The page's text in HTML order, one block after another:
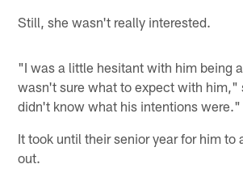
Still, she wasn't really interested.
"I was a little hesitant with him being
wasn't sure what to expect with him,"
didn't know what his intentions were."
It took until their senior year for him to
out.